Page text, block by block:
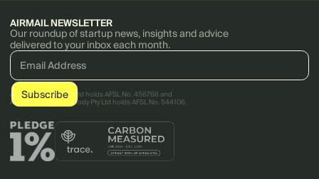
AIRMAIL NEWSLETTER
Our roundup of startup news, insights and advice
delivered to your inbox each month.
AirTree Ventures Pty Ltd holds AFSL No. 456766 and
AirTree Ventures Custody Pty Ltd holds AFSL No. 544106.